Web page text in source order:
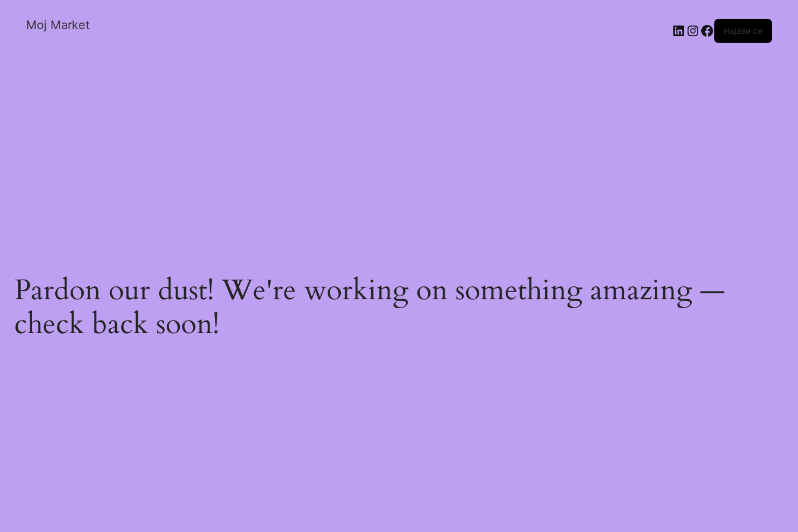
Moj Market Најави се
Pardon our dust! We're working on something amazing —
check back soon!